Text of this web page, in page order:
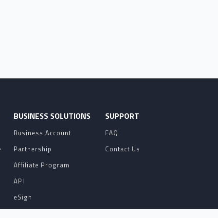
BUSINESS SOLUTIONS
Business Account
Partnership
Affiliate Program
API
eSign
SUPPORT
FAQ
Contact Us